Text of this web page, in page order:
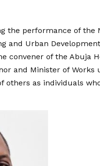
the performance of
and Urban
convener of the Abuja
and Minister of
others as individuals